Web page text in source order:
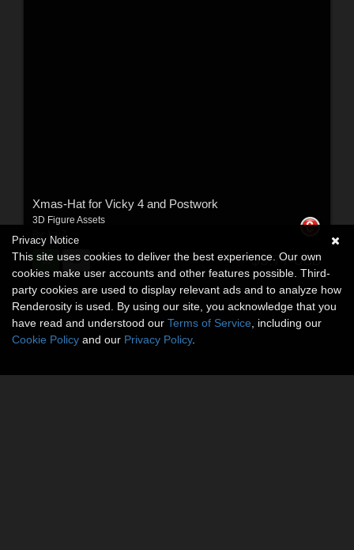
Xmas-Hat for Vicky 4 and Postwork
3D Figure Assets
kaiZ
$3.77USD
Privacy Notice
This site uses cookies to deliver the best experience. Our own
cookies make user accounts and other features possible. Third-
party cookies are used to display relevant ads and to analyze how
Renderosity is used. By using our site, you acknowledge that you
have read and understood our Terms of Service , including our
Cookie Policy and our Privacy Policy.